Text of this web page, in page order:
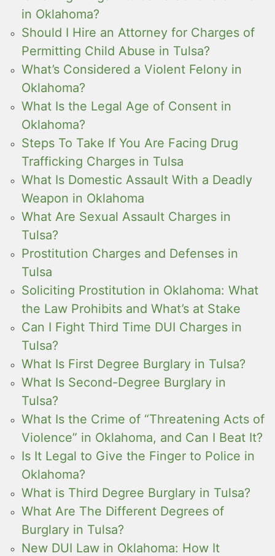
in Oklahoma?
Should I Hire an Attorney for Charges of
Permitting Child Abuse in Tulsa?
What’s Considered a Violent Felony in
Oklahoma?
What Is the Legal Age of Consent in
Oklahoma?
Steps To Take If You Are Facing Drug
Trafficking Charges in Tulsa
What Is Domestic Assault With a Deadly
Weapon in Oklahoma
What Are Sexual Assault Charges in
Tulsa?
Prostitution Charges and Defenses in
Tulsa
Soliciting Prostitution in Oklahoma: What
the Law Prohibits and What’s at Stake
Can I Fight Third Time DUI Charges in
Tulsa?
What Is First Degree Burglary in Tulsa?
What Is Second-Degree Burglary in
Tulsa?
What Is the Crime of “Threatening Acts of
Violence” in Oklahoma, and Can I Beat It?
Is It Legal to Give the Finger to Police in
Oklahoma?
What is Third Degree Burglary in Tulsa?
What Are The Different Degrees of
Burglary in Tulsa?
New DUI Law in Oklahoma: How It